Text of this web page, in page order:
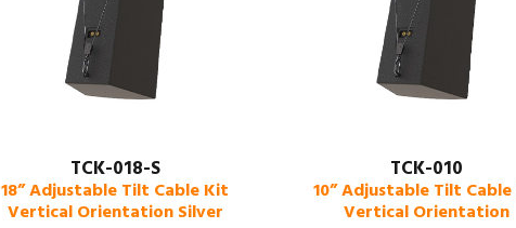
TCK-018-S
18” Adjustable Tilt Cable Kit
Vertical Orientation Silver
TCK-010
10” Adjustable Tilt
Vertical Orientation